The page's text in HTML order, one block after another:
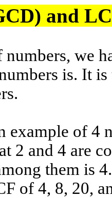
and
numbers, we
is. It
example of 4
2 and 4 are
them is 4.
of 4, 8, 20,